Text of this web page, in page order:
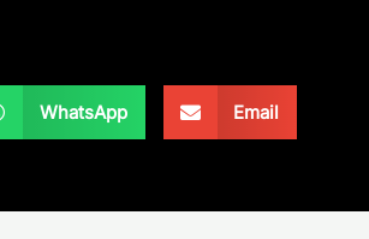
WhatsApp Email